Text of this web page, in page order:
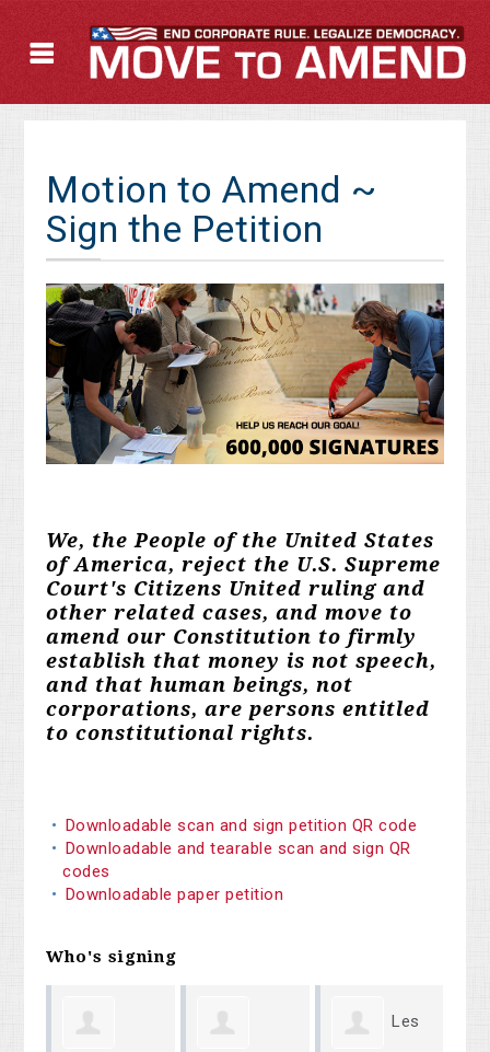
Motion to Amend ~
Sign the Petition
We, the People of the United States
of America, reject the U.S. Supreme
Court's Citizens United ruling and
other related cases, and move to
amend our Constitution to firmly
establish that money is not speech,
and that human beings, not
corporations, are persons entitled
to constitutional rights.
Downloadable scan and sign petition QR code
Downloadable and tearable scan and sign QR
codes
Downloadable paper petition
Who's signing